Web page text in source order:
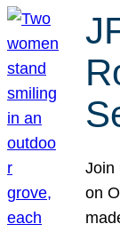
Join
on